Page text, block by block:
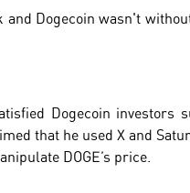
and Dogecoin wasn't
Dogecoin investors
that he used X and
DOGE’s price.